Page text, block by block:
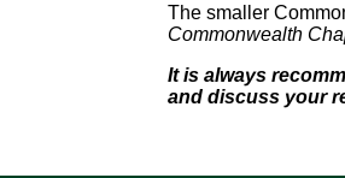
The smaller
Commonwealth
It is always
and discuss your